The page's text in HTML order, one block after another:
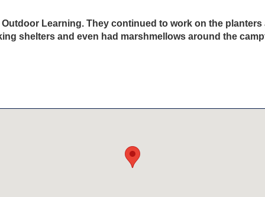
Learning. They continued to work on the
shelters and even had marshmellows around the